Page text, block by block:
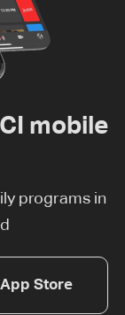
mobile
programs in
App Store